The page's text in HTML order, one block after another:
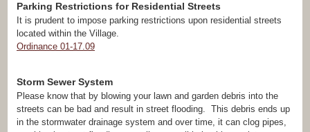
Parking Restrictions for Residential Streets
It is prudent to impose parking restrictions upon residential streets
located within the Village.
Ordinance 01-17.09
Storm Sewer System
Please know that by blowing your lawn and garden debris into the
streets can be bad and result in street flooding. This debris ends up
in the stormwater drainage system and over time, it can clog pipes,